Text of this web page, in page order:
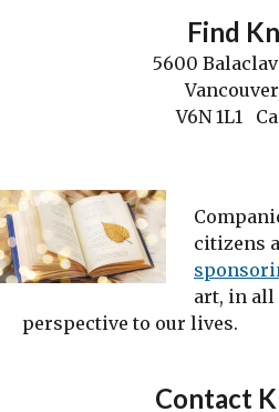
Find
5600
V6N 1L1
citizens
art, in
perspective to our lives.
Contact